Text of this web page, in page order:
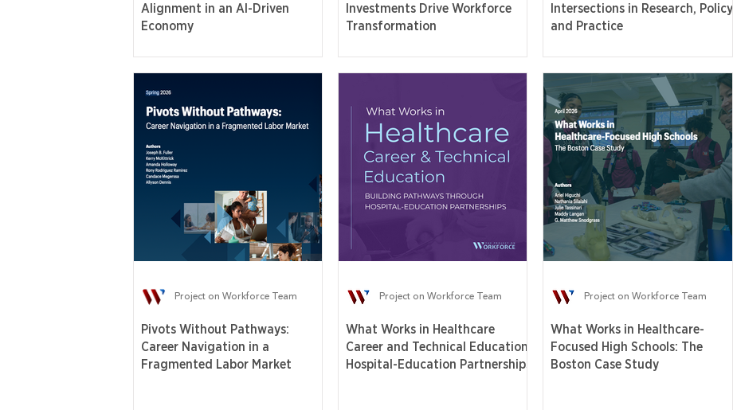
Alignment in an AI-Driven
Economy
Investments Drive Workforce
Transformation
Intersections in Research, Policy,
and Practice
Pivots Without Pathways:
Career Navigation in a
Fragmented Labor Market
Project on Workforce Team
What Works in Healthcare
Career and Technical Education:
Hospital-Education Partnerships
Project on Workforce Team
What Works in Healthcare-
Focused High Schools: The
Boston Case Study
Project on Workforce Team